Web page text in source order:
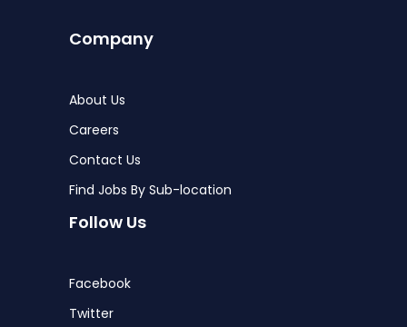
Company
About Us
Careers
Contact Us
Find Jobs By Sub-location
Follow Us
Facebook
Twitter